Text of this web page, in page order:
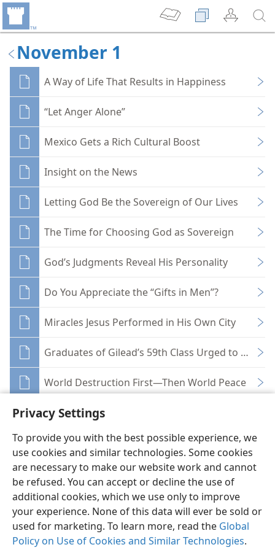
Privacy Settings
To provide you with the best possible experience, we
use cookies and similar technologies. Some cookies
are necessary to make our website work and cannot
be refused. You can accept or decline the use of
additional cookies, which we use only to improve
your experience. None of this data will ever be sold or
used for marketing. To learn more, read the Global
Policy on Use of Cookies and Similar Technologies.
November 1
A Way of Life That Results in Happiness
“Let Anger Alone”
Mexico Gets a Rich Cultural Boost
Insight on the News
Letting God Be the Sovereign of Our Lives
The Time for Choosing God as Sovereign
God’s Judgments Reveal His Personality
Do You Appreciate the “Gifts in Men”?
Miracles Jesus Performed in His Own City
Graduates of Gilead’s 59th Class Urged to Stick
World Destruction First—Then World Peace
English Share Preferences
Copyright© 2026 Watch Tower Bible and Tract Society of Pennsylvania
Terms of Use Privacy Policy Privacy Settings
JW.ORG
Log In